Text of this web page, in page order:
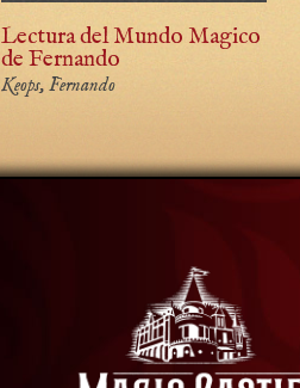
Lectura del Mundo Magico
de Fernando
Keops, Fernando